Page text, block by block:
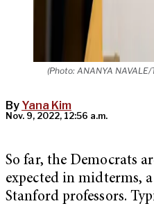
(Photo: ANANYA
By Yana Kim
Nov. 9, 2022, 12:56 a.m.
So far, the Democrats
expected in midterms,
Stanford professors.